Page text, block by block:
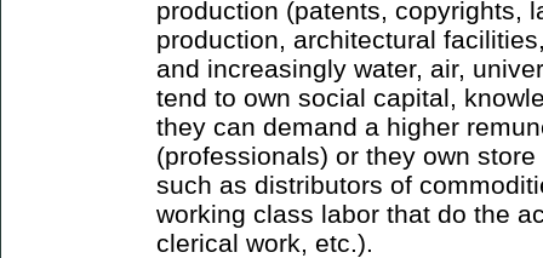
production (patents, copyrights,
production, architectural
and increasingly water, air,
tend to own social capital,
they can demand a higher
(professionals) or they own
such as distributors of
working class labor that do the
clerical work, etc.).